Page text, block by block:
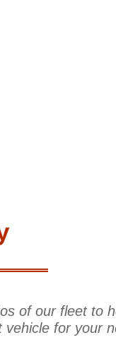
of our fleet to
vehicle for your